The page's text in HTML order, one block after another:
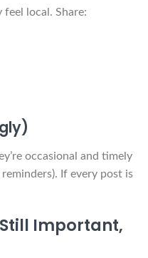
feel local. Share:
occasional and timely
If every post is
Important,